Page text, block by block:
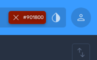

 #901800 
